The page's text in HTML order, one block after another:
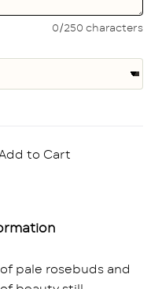
0/250 characters
to Cart
pale rosebuds and